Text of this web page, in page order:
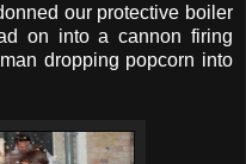
our protective boiler
on into a cannon firing
dropping popcorn into